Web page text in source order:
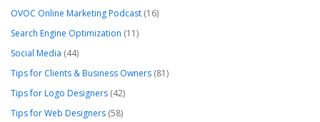
OVOC Online Marketing Podcast (16)
Search Engine Optimization (11)
Social Media (44)
Tips for Clients & Business Owners (81)
Tips for Logo Designers (42)
Tips for Web Designers (58)